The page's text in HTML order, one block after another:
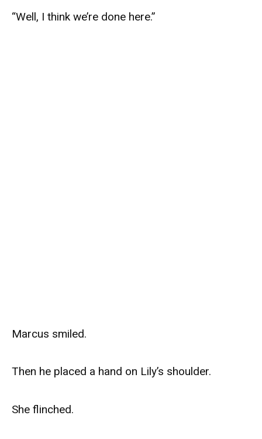
“Well, I think we’re done here.”
Marcus smiled.
Then he placed a hand on Lily’s shoulder.
She flinched.